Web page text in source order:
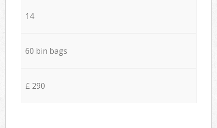
14
60 bin bags
£ 290